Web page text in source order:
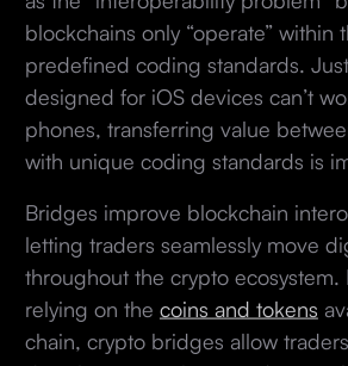
blockchains only “operate” within
predefined coding standards.
designed for iOS devices can’t
phones, transferring value
with unique coding standards is
Bridges improve blockchain
letting traders seamlessly move
throughout the crypto ecosystem.
relying on the coins and tokens
chain, crypto bridges allow